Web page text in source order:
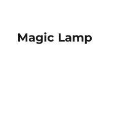
Magic Lamp